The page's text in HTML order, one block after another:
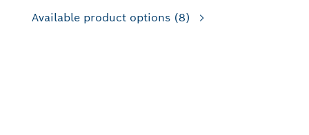
Available product options (8)